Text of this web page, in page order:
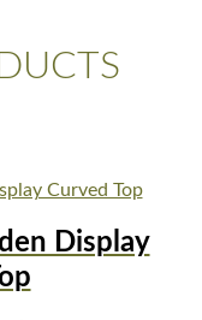
Display